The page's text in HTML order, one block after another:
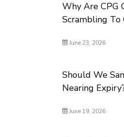
Why Are CPG
Scrambling
June 23, 2026
Should We
Nearing
June 19, 2026